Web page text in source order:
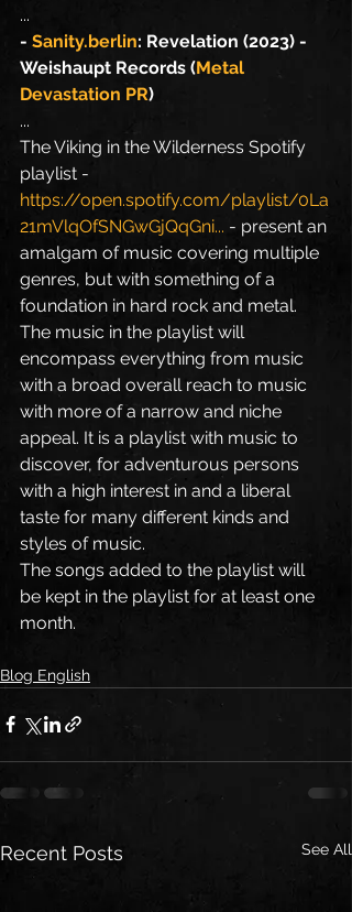
...
- Sanity.berlin: Revelation (2023) -
Weishaupt Records (Metal
Devastation PR)
...
The Viking in the Wilderness Spotify
playlist -
https://open.spotify.com/playlist/0La
21mVlqOfSNGwGjQqGni... - present an
amalgam of music covering multiple
genres, but with something of a
foundation in hard rock and metal.
The music in the playlist will
encompass everything from music
with a broad overall reach to music
with more of a narrow and niche
appeal. It is a playlist with music to
discover, for adventurous persons
with a high interest in and a liberal
taste for many different kinds and
styles of music.
The songs added to the playlist will
be kept in the playlist for at least one
month.
Blog English
Recent Posts See All